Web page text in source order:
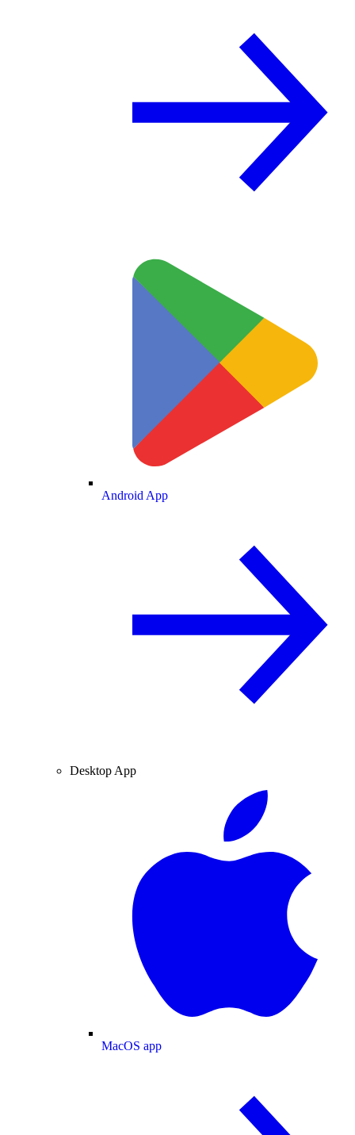
Android App
Desktop App
MacOS app